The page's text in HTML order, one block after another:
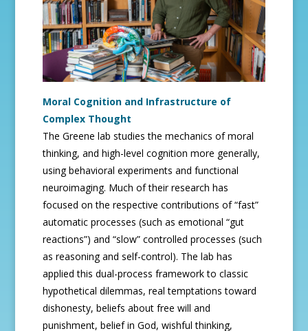
Moral Cognition and Infrastructure of
Complex Thought
The Greene lab studies the mechanics of moral
thinking, and high-level cognition more generally,
using behavioral experiments and functional
neuroimaging. Much of their research has
focused on the respective contributions of “fast”
automatic processes (such as emotional “gut
reactions”) and “slow” controlled processes (such
as reasoning and self-control). The lab has
applied this dual-process framework to classic
hypothetical dilemmas, real temptations toward
dishonesty, beliefs about free will and
punishment, belief in God, wishful thinking,